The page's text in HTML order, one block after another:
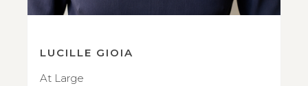
LUCILLE GIOIA
At Large